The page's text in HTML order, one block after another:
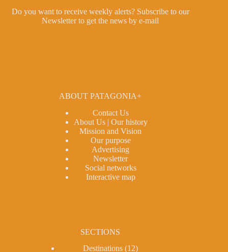
Do you want to receive weekly alerts? Subscribe to our
Newsletterto get the news by e-mail
ABOUT PATAGONIA+
Contact Us
About Us | Our history
Mission and Vision
Our purpose
Advertising
Newsletter
Social networks
Interactive map
SECTIONS
Destinations (12)